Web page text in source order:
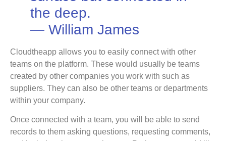
the deep.
― William James
Cloudtheapp allows you to easily connect with other
teams on the platform. These would usually be teams
created by other companies you work with such as
suppliers. They can also be other teams or departments
within your company.
Once connected with a team, you will be able to send
records to them asking questions, requesting comments,